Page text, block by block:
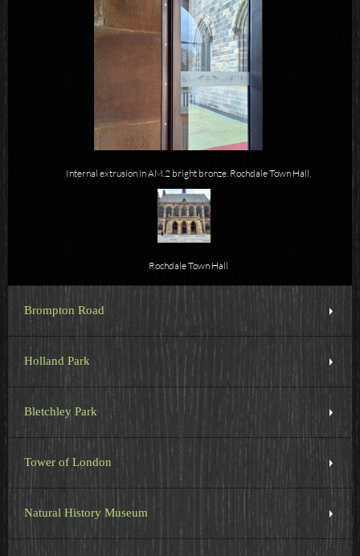
Internal extrusion in AM.2 bright bronze. Rochdale Town Hall.
Rochdale Town Hall
Brompton Road
Holland Park
Bletchley Park
Tower of London
Natural History Museum